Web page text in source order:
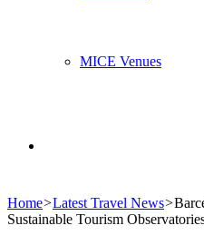
MICE Venues
for
Home>Latest Travel News>
Sustainable Tourism